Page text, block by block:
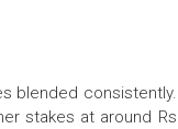
blended
stakes at around